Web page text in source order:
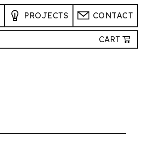
CONTACT
PROJECTS
CART